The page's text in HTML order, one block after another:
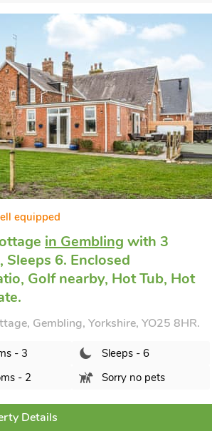
their own
choice!
holidayin Brandesburton,
with 3 bedrooms, Sleeps
Enclosed Garden/Patio, Short
Swimming Pool,
- Indoor, Swimming Pool -
- IOK, Brandesburton, near Bridlington,
9ET.
- 3
Sleeps - 6
- 2
Pets welcome - 3